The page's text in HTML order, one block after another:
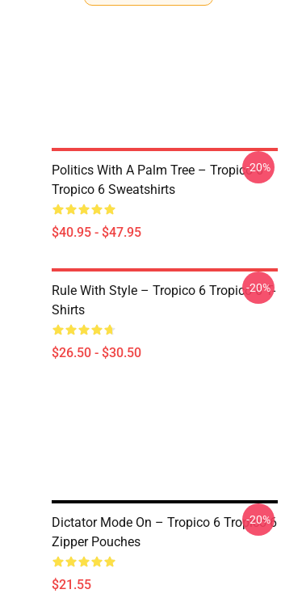
Politics With A Palm Tree – Tropico 6
Tropico 6 Sweatshirts
$40.95 - $47.95
-20%
Rule With Style – Tropico 6 Tropico 6 T-
Shirts
$26.50 - $30.50
-20%
Dictator Mode On – Tropico 6 Tropico 6
Zipper Pouches
$21.55
-20%